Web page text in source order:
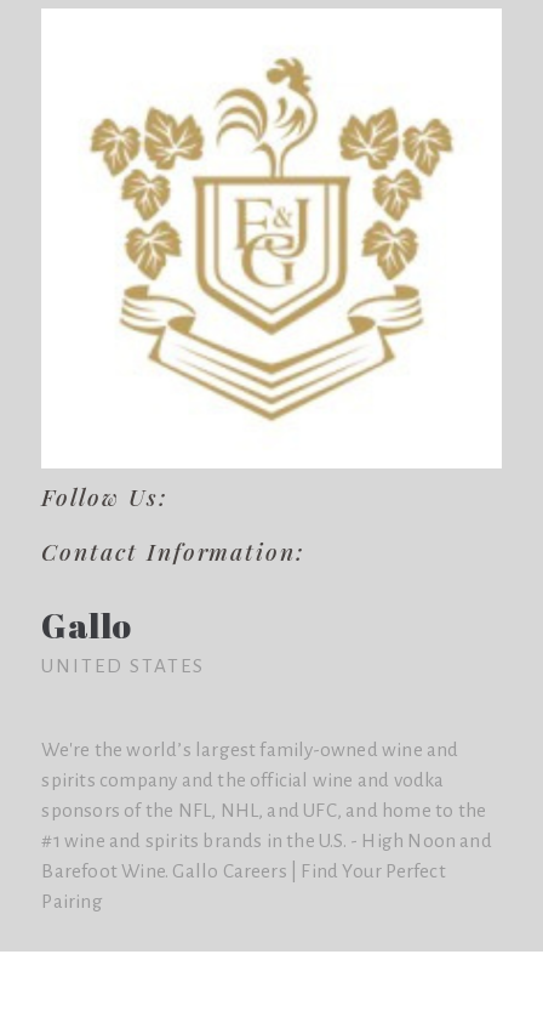
Follow Us:
Contact Information:
Gallo
UNITED STATES
We're the world’s largest family-owned wine and
spirits company and the official wine and vodka
sponsors of the NFL, NHL, and UFC, and home to the
#1 wine and spirits brands in the U.S. - High Noon and
Barefoot Wine. Gallo Careers | Find Your Perfect
Pairing